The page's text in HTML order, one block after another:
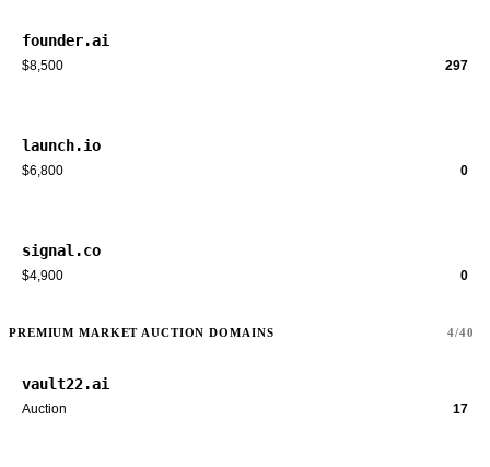
founder.ai
$8,500 297
launch.io
$6,800 0
signal.co
$4,900 0
PREMIUM MARKET AUCTION DOMAINS 4/40
vault22.ai
Auction 17